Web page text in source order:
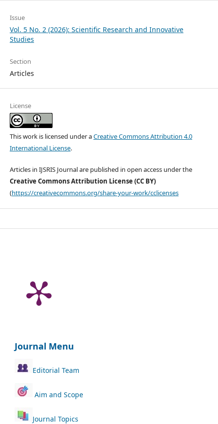
Issue
Vol. 5 No. 2 (2026): Scientific Research and Innovative
Studies
Section
Articles
License
This work is licensed under aCreative Commons Attribution 4.0
International License.
Articles in IJSRIS Journal are published in open access under the
Creative Commons Attribution License (CC BY)
(https://creativecommons.org/share-your-work/cclicenses
Journal Menu
Editorial Team
Aim and Scope
Journal Topics